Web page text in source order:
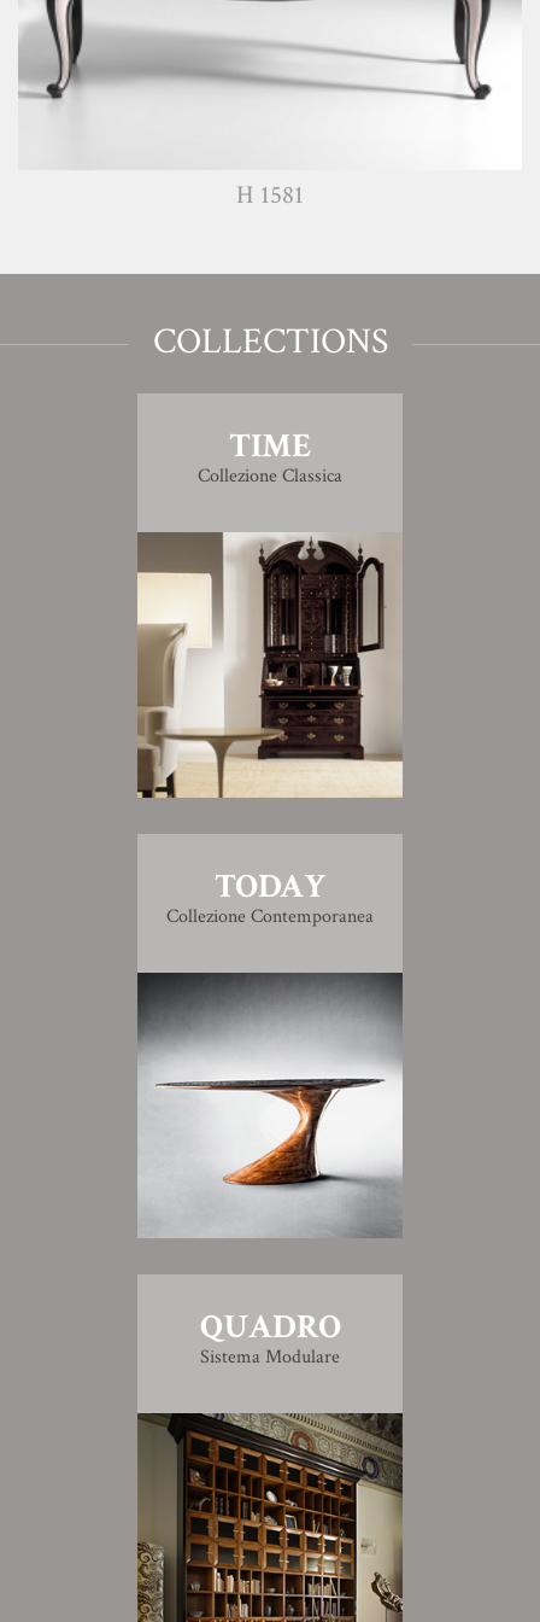
H 1581
COLLECTIONS
TIME
Collezione Classica
TODAY
Collezione Contemporanea
QUADRO
Sistema Modulare